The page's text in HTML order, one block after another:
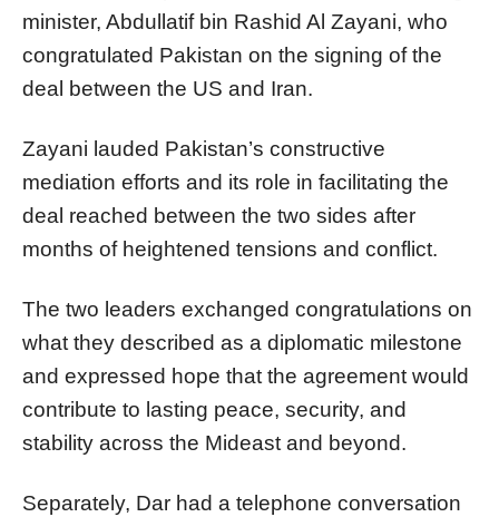
minister, Abdullatif bin Rashid Al Zayani, who
congratulated Pakistan on the signing of the
deal between the US and Iran.
Zayani lauded Pakistan’s constructive
mediation efforts and its role in facilitating the
deal reached between the two sides after
months of heightened tensions and conflict.
The two leaders exchanged congratulations on
what they described as a diplomatic milestone
and expressed hope that the agreement would
contribute to lasting peace, security, and
stability across the Mideast and beyond.
Separately, Dar had a telephone conversation